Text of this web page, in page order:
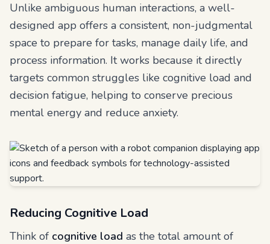
Unlike ambiguous human interactions, a well-
designed app offers a consistent, non-judgmental
space to prepare for tasks, manage daily life, and
process information. It works because it directly
targets common struggles like cognitive load and
decision fatigue, helping to conserve precious
mental energy and reduce anxiety.
Reducing Cognitive Load
Think of cognitive load as the total amount of